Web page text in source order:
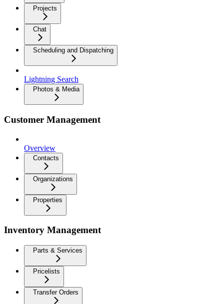
Projects
Chat
Scheduling and Dispatching
Lightning Search
Photos & Media
Customer Management
Overview
Contacts
Organizations
Properties
Inventory Management
Parts & Services
Pricelists
Transfer Orders